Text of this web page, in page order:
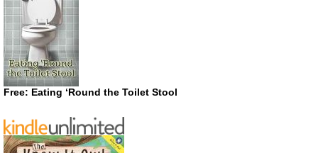
Free: Eating ‘Round the Toilet Stool